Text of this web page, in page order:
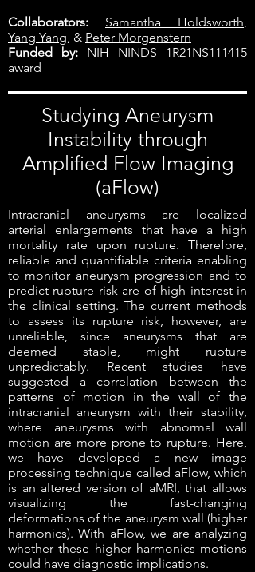
Collaborators:
Samantha Holdsworth,
Yang Yang, & Peter Morgenstern
Funded by: NIH NINDS 1R21NS111415
award
Studying Aneurysm
Instability through
Amplified Flow Imaging
(aFlow)
Intracranial aneurysms are localized
arterial enlargements that have a high
mortality rate upon rupture. Therefore,
reliable and quantifiable criteria enabling
to monitor aneurysm progression and to
predict rupture risk are of high interest in
the clinical setting. The current methods
to assess its rupture risk, however, are
unreliable, since aneurysms that are
deemed stable, might rupture
unpredictably. Recent studies have
suggested a correlation between the
patterns of motion in the wall of the
intracranial aneurysm with their stability,
where aneurysms with abnormal wall
motion are more prone to rupture. Here,
we have developed a new image
processing technique called aFlow, which
is an altered version of aMRI, that allows
visualizing the fast-changing
deformations of the aneurysm wall (higher
harmonics). With aFlow, we are analyzing
whether these higher harmonics motions
could have diagnostic implications.